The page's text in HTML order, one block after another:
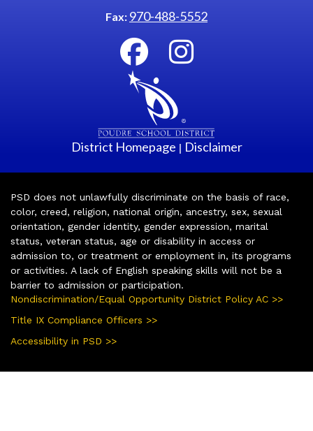
Fax: 970-488-5552
District Homepage | Disclaimer
PSD does not unlawfully discriminate on the basis of race,
color, creed, religion, national origin, ancestry, sex, sexual
orientation, gender identity, gender expression, marital
status, veteran status, age or disability in access or
admission to, or treatment or employment in, its programs
or activities. A lack of English speaking skills will not be a
barrier to admission or participation.
Nondiscrimination/Equal Opportunity District Policy AC >>
Title IX Compliance Officers >>
Accessibility in PSD >>